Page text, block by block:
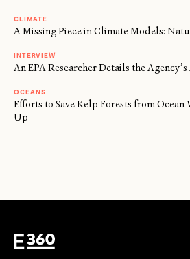
CLIMATE
A Missing Piece in Climate Models:
INTERVIEW
An EPA Researcher Details the
OCEANS
Efforts to Save Kelp Forests from
Up